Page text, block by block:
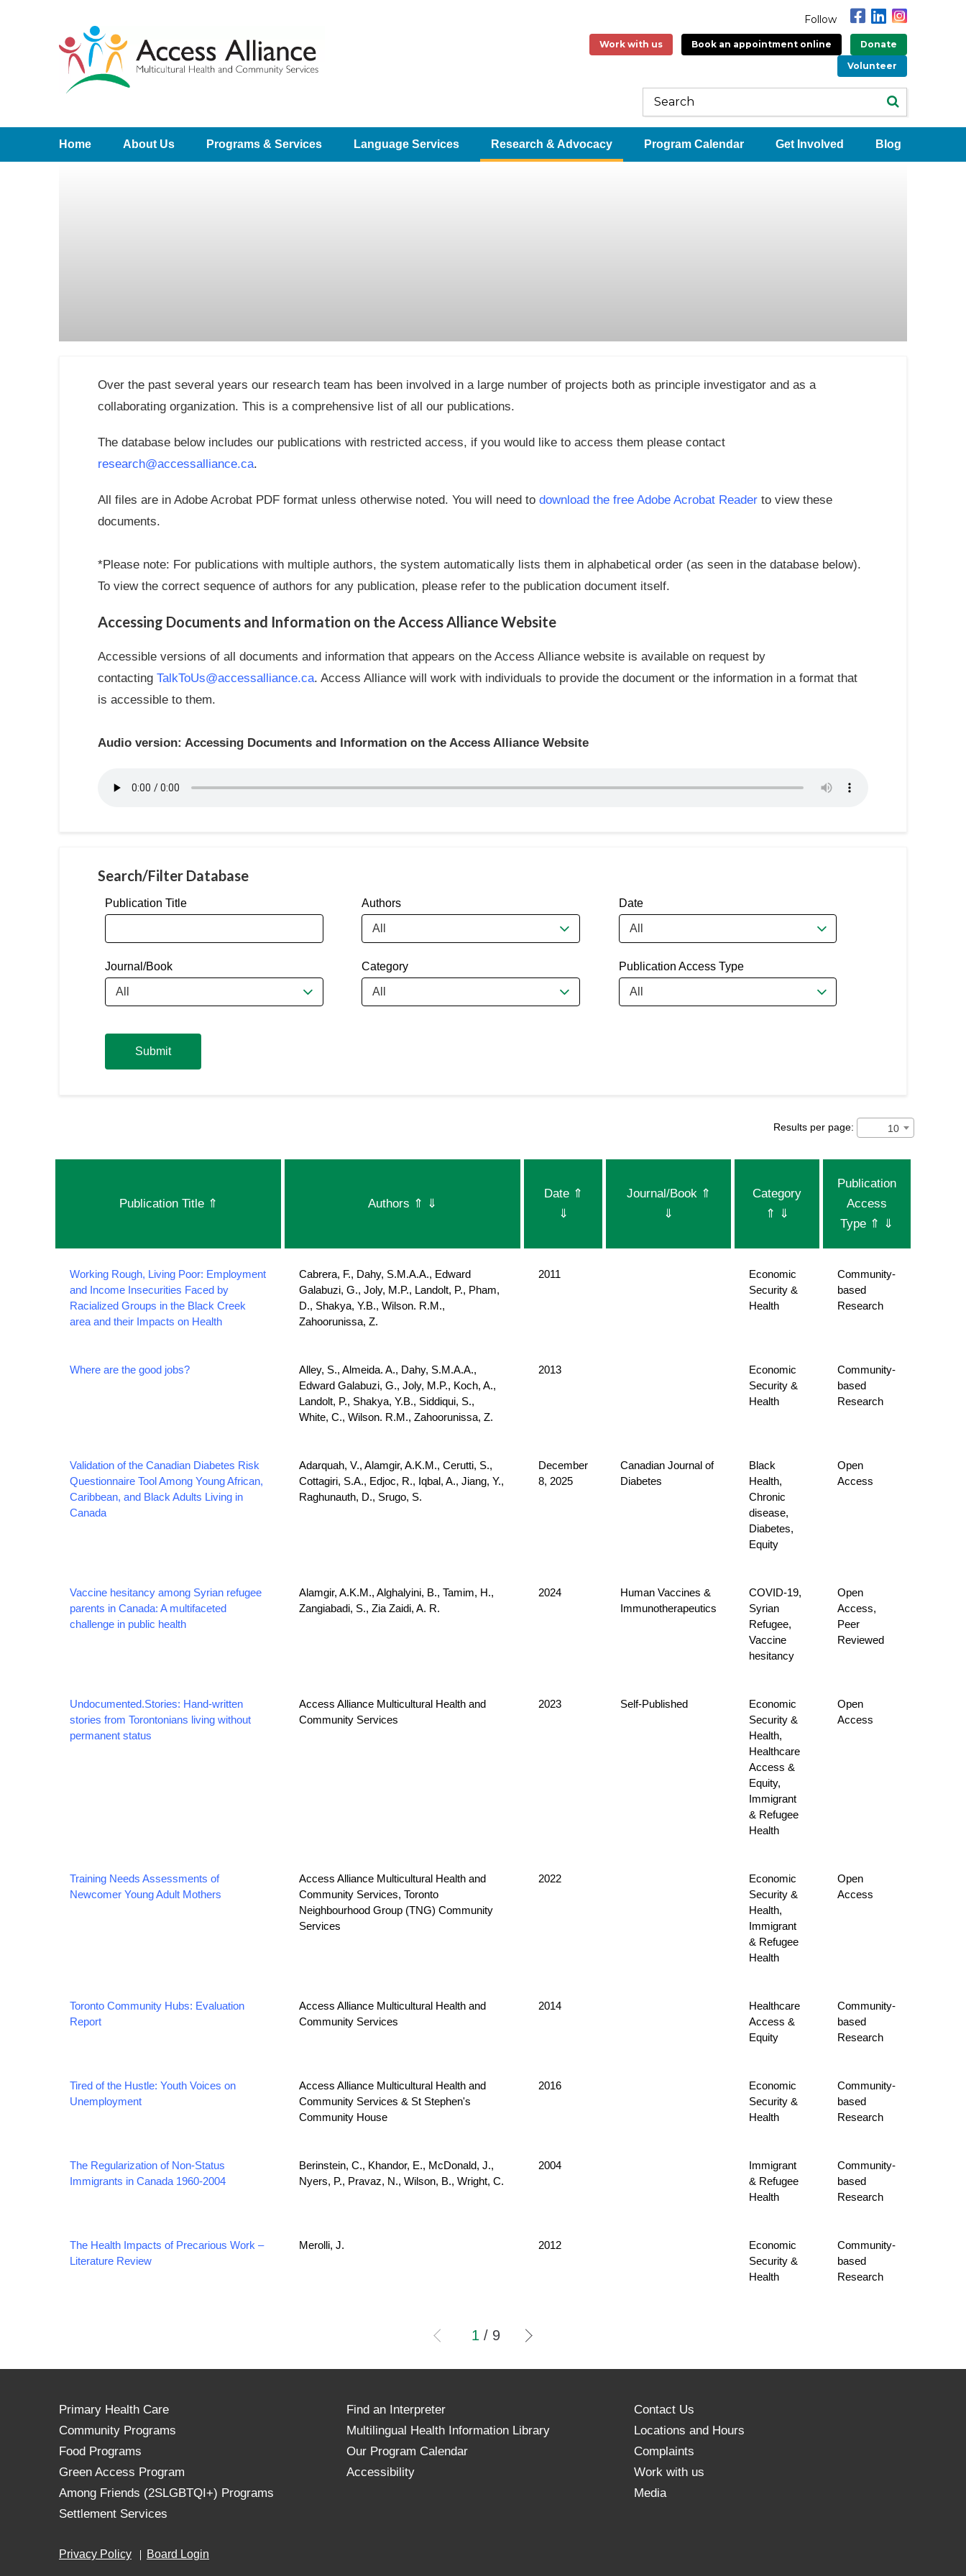
Follow
Work with us Book an appointment online
Donate
Volunteer
Home About Us Programs & Services Language Services Research & Advocacy Program Calendar Get Involved Blog
Over the past several years our research team has been involved in a large number of projects both as principle investigator and as a
collaborating organization. This is a comprehensive list of all our publications.
The database below includes our publications with restricted access, if you would like to access them please contact
research@accessalliance.ca.
All files are in Adobe Acrobat PDF format unless otherwise noted. You will need to download the free Adobe Acrobat Reader to view these
documents.
*Please note: For publications with multiple authors, the system automatically lists them in alphabetical order (as seen in the database below).
To view the correct sequence of authors for any publication, please refer to the publication document itself.
Accessing Documents and Information on the Access Alliance Website
Accessible versions of all documents and information that appears on the Access Alliance website is available on request by
contacting TalkToUs@accessalliance.ca. Access Alliance will work with individuals to provide the document or the information in a format that
is accessible to them.
Audio version: Accessing Documents and Information on the Access Alliance Website
Search/Filter Database
Publication Title Authors
All
Date
All
Journal/Book
All
Category
All
Publication Access Type
All
Submit
Results per page: 10
Publication Title ⇑ Authors ⇑ ⇓
Date ⇑
⇓
Journal/Book ⇑
⇓
Category
⇑ ⇓
Publication
Access
Type ⇑ ⇓
Working Rough, Living Poor: Employment
and Income Insecurities Faced by
Racialized Groups in the Black Creek
area and their Impacts on Health
Cabrera, F., Dahy, S.M.A.A., Edward
Galabuzi, G., Joly, M.P., Landolt, P., Pham,
D., Shakya, Y.B., Wilson. R.M.,
Zahoorunissa, Z.
2011
Economic
Security &
Health
Community-
based
Research
Where are the good jobs?
Alley, S., Almeida. A., Dahy, S.M.A.A.,
Edward Galabuzi, G., Joly, M.P., Koch, A.,
Landolt, P., Shakya, Y.B., Siddiqui, S.,
White, C., Wilson. R.M., Zahoorunissa, Z.
2013
Economic
Security &
Health
Community-
based
Research
Validation of the Canadian Diabetes Risk
Questionnaire Tool Among Young African,
Caribbean, and Black Adults Living in
Canada
Adarquah, V., Alamgir, A.K.M., Cerutti, S.,
Cottagiri, S.A., Edjoc, R., Iqbal, A., Jiang, Y.,
Raghunauth, D., Srugo, S.
December
8, 2025
Canadian Journal of
Diabetes
Black
Health,
Chronic
disease,
Diabetes,
Equity
Open
Access
Vaccine hesitancy among Syrian refugee
parents in Canada: A multifaceted
challenge in public health
Alamgir, A.K.M., Alghalyini, B., Tamim, H.,
Zangiabadi, S., Zia Zaidi, A. R.
2024
Human Vaccines &
Immunotherapeutics
COVID-19,
Syrian
Refugee,
Vaccine
hesitancy
Open
Access,
Peer
Reviewed
Undocumented.Stories: Hand-written
stories from Torontonians living without
permanent status
Access Alliance Multicultural Health and
Community Services
2023 Self-Published
Economic
Security &
Health,
Healthcare
Access &
Equity,
Immigrant
& Refugee
Health
Open
Access
Training Needs Assessments of
Newcomer Young Adult Mothers
Access Alliance Multicultural Health and
Community Services, Toronto
Neighbourhood Group (TNG) Community
Services
2022
Economic
Security &
Health,
Immigrant
& Refugee
Health
Open
Access
Toronto Community Hubs: Evaluation
Report
Access Alliance Multicultural Health and
Community Services
2014
Healthcare
Access &
Equity
Community-
based
Research
Tired of the Hustle: Youth Voices on
Unemployment
Access Alliance Multicultural Health and
Community Services & St Stephen's
Community House
2016
Economic
Security &
Health
Community-
based
Research
The Regularization of Non‐Status
Immigrants in Canada 1960‐2004
Berinstein, C., Khandor, E., McDonald, J.,
Nyers, P., Pravaz, N., Wilson, B., Wright, C.
2004
Immigrant
& Refugee
Health
Community-
based
Research
The Health Impacts of Precarious Work –
Literature Review
Merolli, J. 2012
Economic
Security &
Health
Community-
based
Research
1 / 9
Primary Health Care
Community Programs
Food Programs
Green Access Program
Among Friends (2SLGBTQI+) Programs
Settlement Services
Find an Interpreter
Multilingual Health Information Library
Our Program Calendar
Accessibility
Contact Us
Locations and Hours
Complaints
Work with us
Media
Privacy Policy Board Login